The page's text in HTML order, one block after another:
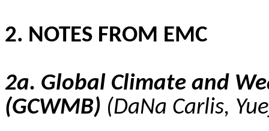
2. NOTES FROM EMC
2a. Global Climate and
(GCWMB) (DaNa Carlis,